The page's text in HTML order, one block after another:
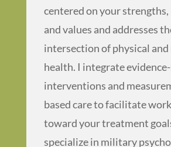
centered on your
and values and addresses
intersection of physical and
health. I integrate
interventions and
based care to facilitate
toward your treatment
specialize in military